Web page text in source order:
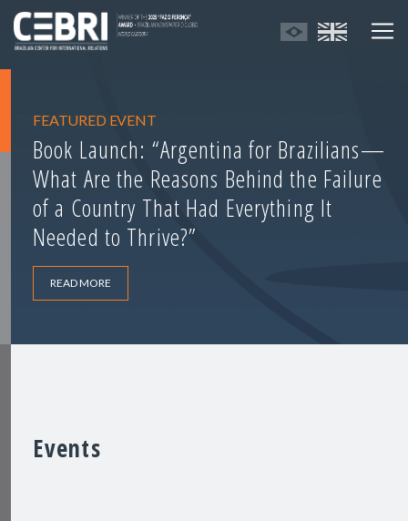
FEATURED EVENT
Book Launch: “Argentina for Brazilians—
What Are the Reasons Behind the Failure
of a Country That Had Everything It
Needed to Thrive?”
READ MORE
Events